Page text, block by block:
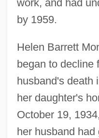
work, and had
by 1959.
Helen Barrett
began to decline
husband's death
her daughter's
October 19,
her husband